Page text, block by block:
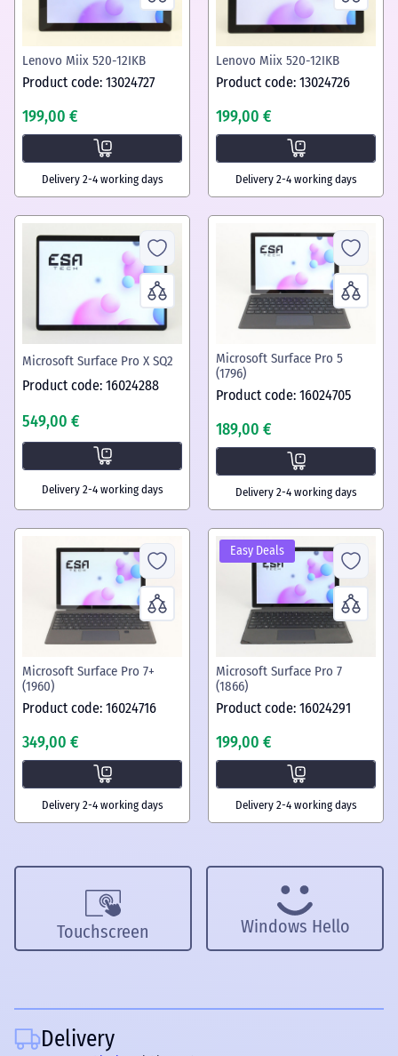
Lenovo Miix 520-12IKB
Product code: 13024727
199,00 €
Delivery 2-4 working days
Lenovo Miix 520-12IKB
Product code: 13024726
199,00 €
Delivery 2-4 working days
Microsoft Surface Pro X SQ2
Product code: 16024288
549,00 €
Delivery 2-4 working days
Microsoft Surface Pro 5
(1796)
Product code: 16024705
189,00 €
Delivery 2-4 working days
Microsoft Surface Pro 7+
(1960)
Product code: 16024716
349,00 €
Delivery 2-4 working days
Easy Deals
Microsoft Surface Pro 7
(1866)
Product code: 16024291
199,00 €
Delivery 2-4 working days
Touchscreen Windows Hello
Delivery